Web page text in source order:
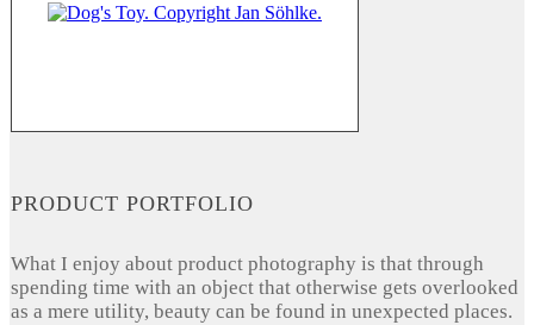
PRODUCT PORTFOLIO
What I enjoy about product photography is that through
spending time with an object that otherwise gets overlooked
as a mere utility, beauty can be found in unexpected places.